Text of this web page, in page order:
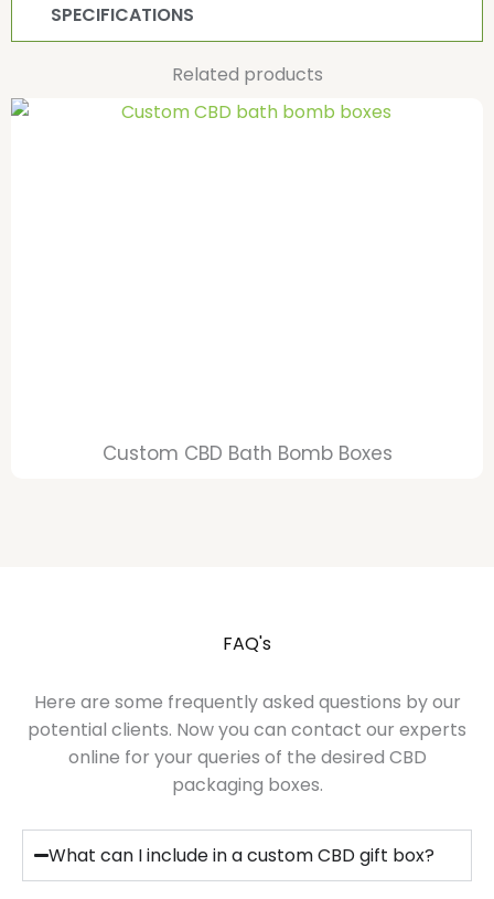
SPECIFICATIONS
Related products
Custom CBD Bath Bomb Boxes
FAQ's
Here are some frequently asked questions by our
potential clients. Now you can contact our experts
online for your queries of the desired CBD
packaging boxes.
What can I include in a custom CBD gift box?